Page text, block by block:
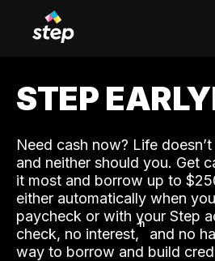
STEP
Need cash now? Life
and neither should you. Get
it most and borrow up to
either automatically when
paycheck or with your Step
check, no interest,ʱ and no
way to borrow and build